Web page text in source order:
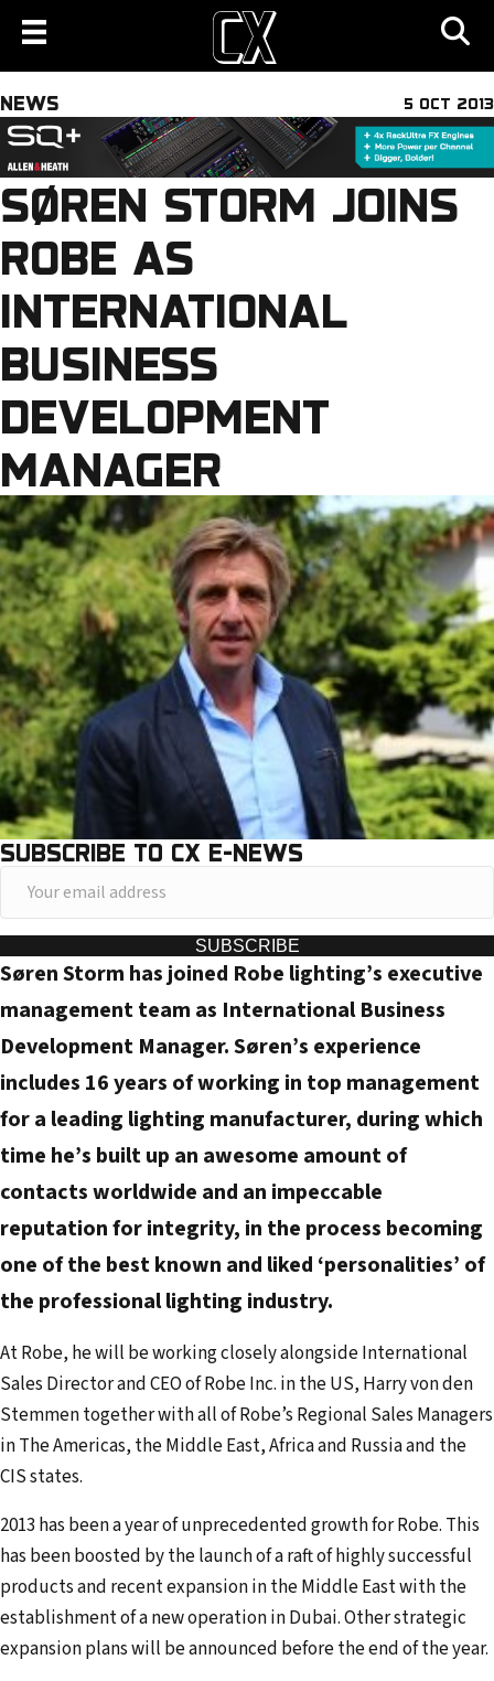
NEWS 5 OCT 2013
SØREN STORM JOINS
ROBE AS
INTERNATIONAL
BUSINESS
DEVELOPMENT
MANAGER
SUBSCRIBE TO CX E-NEWS
o
u
r
e
m
i
l
a
d
d
s
s
SUBSCRIBE
Søren Storm has joined Robe lighting’s executive
management team as International Business
Development Manager. Søren’s experience
includes 16 years of working in top management
for a leading lighting manufacturer, during which
time he’s built up an awesome amount of
contacts worldwide and an impeccable
reputation for integrity, in the process becoming
one of the best known and liked ‘personalities’ of
the professional lighting industry.
At Robe, he will be working closely alongside International
Sales Director and CEO of Robe Inc. in the US, Harry von den
Stemmen together with all of Robe’s Regional Sales Managers
in The Americas, the Middle East, Africa and Russia and the
CIS states.
2013 has been a year of unprecedented growth for Robe. This
has been boosted by the launch of a raft of highly successful
products and recent expansion in the Middle East with the
establishment of a new operation in Dubai. Other strategic
expansion plans will be announced before the end of the year.